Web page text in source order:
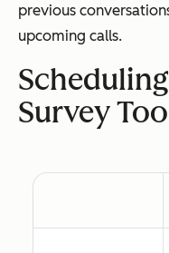
previous
upcoming calls.
Survey